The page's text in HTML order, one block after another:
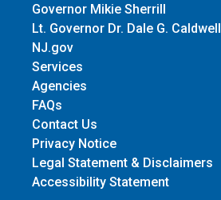
Governor Mikie Sherrill
Lt. Governor Dr. Dale G. Caldwell
NJ.gov
Services
Agencies
FAQs
Contact Us
Privacy Notice
Legal Statement & Disclaimers
Accessibility Statement